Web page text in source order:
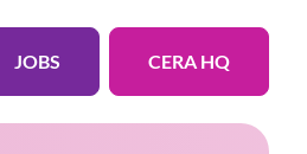
JOBS CERA HQ